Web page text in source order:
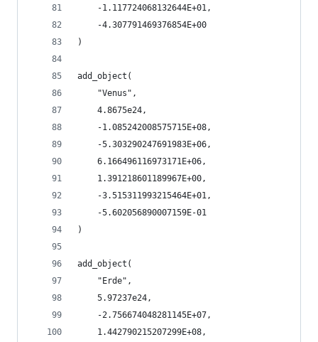
    -1.117724068132644E+01,
    -4.307791469376854E+00
)
add_object(
    "Venus",
    4.8675e24,
    -1.085242008575715E+08,
    -5.303290247691983E+06,
    6.166496116973171E+06,
    1.391218601189967E+00,
    -3.515311993215464E+01,
    -5.602056890007159E-01
)
add_object(
    "Erde",
    5.97237e24,
    -2.756674048281145E+07,
    1.442790215207299E+08,